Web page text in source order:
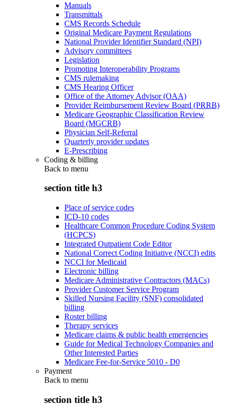
Manuals
Transmittals
CMS Records Schedule
Original Medicare Payment Regulations
National Provider Identifier Standard (NPI)
Advisory committees
Legislation
Promoting Interoperability Programs
CMS rulemaking
CMS Hearing Officer
Office of the Attorney Advisor (OAA)
Provider Reimbursement Review Board (PRRB)
Medicare Geographic Classification Review
Board (MGCRB)
Physician Self-Referral
Quarterly provider updates
E-Prescribing
Coding & billing
Back to menu
section title h3
Place of service codes
ICD-10 codes
Healthcare Common Procedure Coding System
(HCPCS)
Integrated Outpatient Code Editor
National Correct Coding Initiative (NCCI) edits
NCCI for Medicaid
Electronic billing
Medicare Administrative Contractors (MACs)
Provider Customer Service Program
Skilled Nursing Facility (SNF) consolidated
billing
Roster billing
Therapy services
Medicare claims & public health emergencies
Guide for Medical Technology Companies and
Other Interested Parties
Medicare Fee-for-Service 5010 - D0
Payment
Back to menu
section title h3